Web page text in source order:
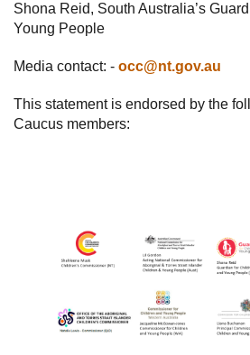
Shona Reid, South Australia’s
Young People
Media contact: - occ@nt.gov.au
This statement is endorsed by the
Caucus members: